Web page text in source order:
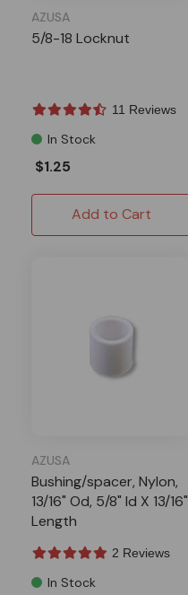
AZUSA
5/8-18 Locknut
11 Reviews
In Stock
$1.25
Add to Cart
AZUSA
Bushing/spacer, Nylon,
13/16" Od, 5/8" Id X 13/16"
Length
2 Reviews
In Stock